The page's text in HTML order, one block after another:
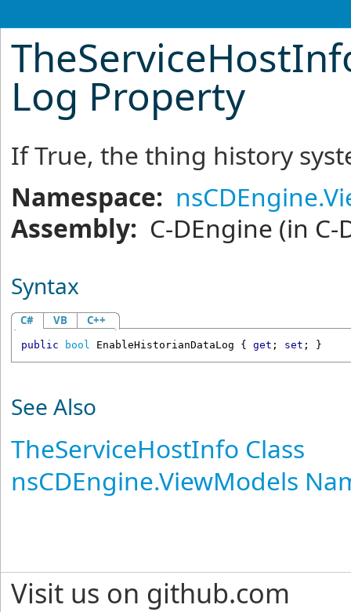
Log Property
If True, the thing history
Namespace:
Assembly: C-DEngine (in C-
Syntax
C# VB C++
public bool EnableHistorianDataLog { get ; set ; }
See Also
TheServiceHostInfo Class
nsCDEngine.ViewModels
Visit us on github.com